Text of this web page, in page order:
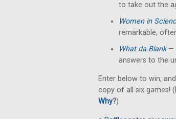
to take out the
Women in
remarkable,
What da Blank—
answers to the
Enter below to win,
copy of all six games! (
Why?)